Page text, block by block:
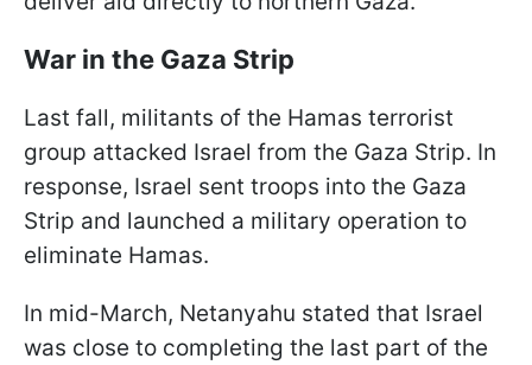
War in the Gaza Strip
Last fall, militants of the Hamas terrorist
group attacked Israel from the Gaza Strip. In
response, Israel sent troops into the Gaza
Strip and launched a military operation to
eliminate Hamas.
In mid-March, Netanyahu stated that Israel
was close to completing the last part of the